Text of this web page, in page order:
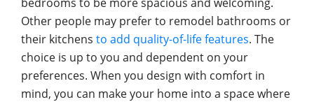
Other people may prefer to remodel bathrooms or
their kitchens to add quality-of-life features. The
choice is up to you and dependent on your
preferences. When you design with comfort in
mind, you can make your home into a space where